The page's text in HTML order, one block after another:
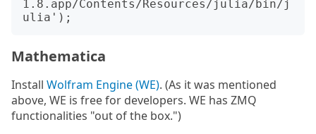
1.8.app/Contents/Resources/julia/bin/j
Mathematica
Install Wolfram Engine (WE). (As it was mentioned
above, WE is free for developers. WE has ZMQ
functionalities "out of the box.")